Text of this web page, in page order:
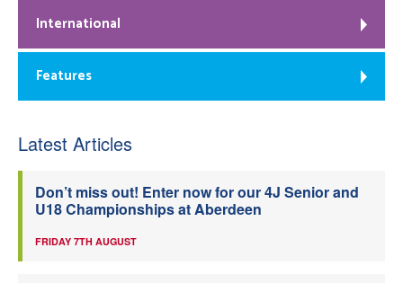
International
Features
Latest Articles
Don’t miss out! Enter now for our 4J Senior and
U18 Championships at Aberdeen
FRIDAY 7TH AUGUST